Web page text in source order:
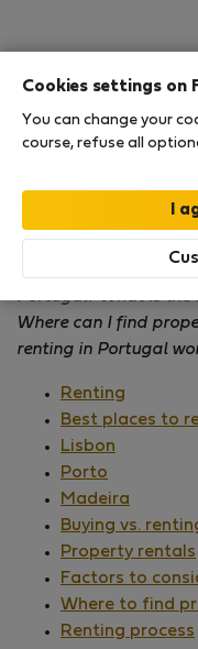
How can I find
Portugal? What is the
Where can I find
renting in Portugal
Renting
Best places to
Lisbon
Porto
Madeira
Buying vs.
Property rentals
Factors to
Where to find
Renting process
Cookies settings on
You can change your
course, refuse all